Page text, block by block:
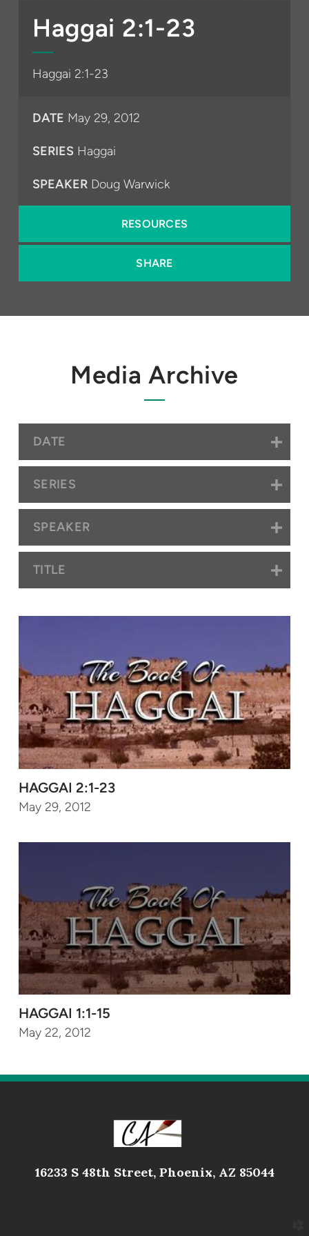
Haggai 2:1-23
Haggai 2:1-23
DATE May 29, 2012
SERIES Haggai
SPEAKER Doug Warwick
RESOURCES
SHARE
Media Archive
DATE
SERIES
SPEAKER
TITLE
HAGGAI 2:1-23
May 29, 2012
HAGGAI 1:1-15
May 22, 2012
16233 S 48th Street, Phoenix, AZ 85044